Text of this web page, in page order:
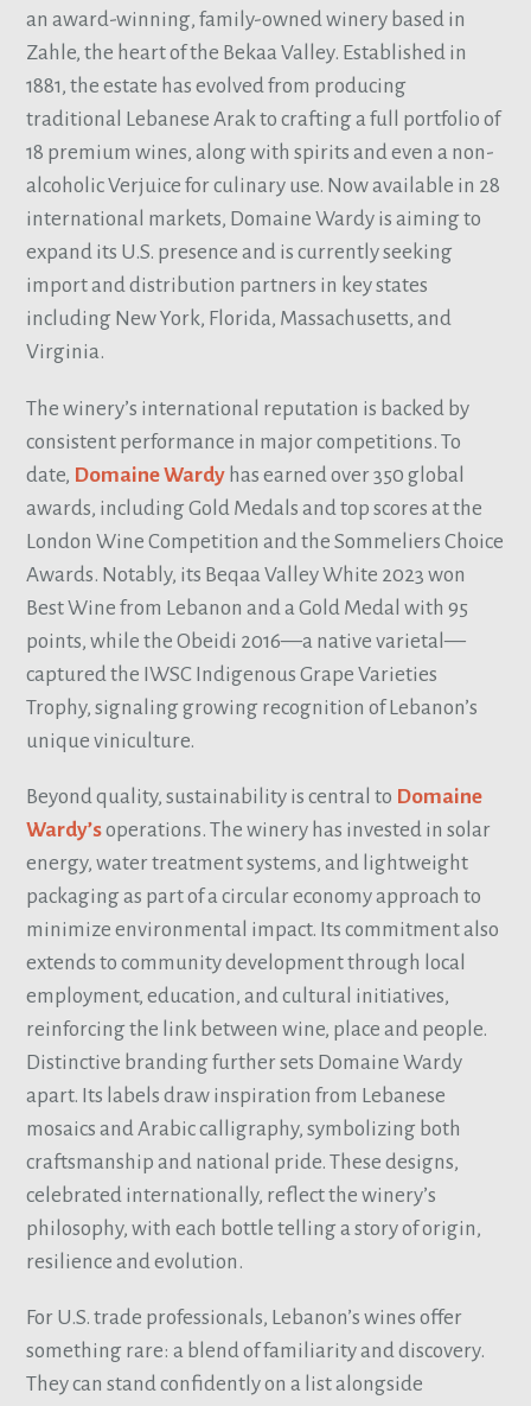
an award-winning, family-owned winery based in
Zahle, the heart of the Bekaa Valley. Established in
1881, the estate has evolved from producing
traditional Lebanese Arak to crafting a full portfolio of
18 premium wines, along with spirits and even a non-
alcoholic Verjuice for culinary use. Now available in 28
international markets, Domaine Wardy is aiming to
expand its U.S. presence and is currently seeking
import and distribution partners in key states
including New York, Florida, Massachusetts, and
Virginia.
The winery’s international reputation is backed by
consistent performance in major competitions. To
date, Domaine Wardy has earned over 350 global
awards, including Gold Medals and top scores at the
London Wine Competition and the Sommeliers Choice
Awards. Notably, its Beqaa Valley White 2023 won
Best Wine from Lebanon and a Gold Medal with 95
points, while the Obeidi 2016—a native varietal—
captured the IWSC Indigenous Grape Varieties
Trophy, signaling growing recognition of Lebanon’s
unique viniculture.
Beyond quality, sustainability is central to Domaine
Wardy’soperations. The winery has invested in solar
energy, water treatment systems, and lightweight
packaging as part of a circular economy approach to
minimize environmental impact. Its commitment also
extends to community development through local
employment, education, and cultural initiatives,
reinforcing the link between wine, place and people.
Distinctive branding further sets Domaine Wardy
apart. Its labels draw inspiration from Lebanese
mosaics and Arabic calligraphy, symbolizing both
craftsmanship and national pride. These designs,
celebrated internationally, reflect the winery’s
philosophy, with each bottle telling a story of origin,
resilience and evolution.
For U.S. trade professionals, Lebanon’s wines offer
something rare: a blend of familiarity and discovery.
They can stand confidently on a list alongside